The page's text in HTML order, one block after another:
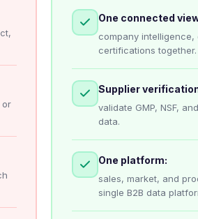
or
One connected
company
certifications together.
Supplier
validate GMP, NSF,
data.
One platform:
sales, market, and
single B2B data